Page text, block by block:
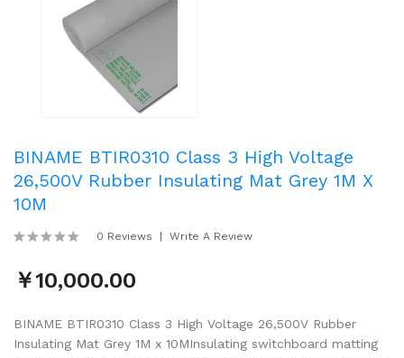
BINAME BTIR0310 Class 3 High Voltage
26,500V Rubber Insulating Mat Grey 1M X
10M
0 Reviews Write A Review
￥10,000.00
BINAME BTIR0310 Class 3 High Voltage 26,500V Rubber
Insulating Mat Grey 1M x 10MInsulating switchboard matting